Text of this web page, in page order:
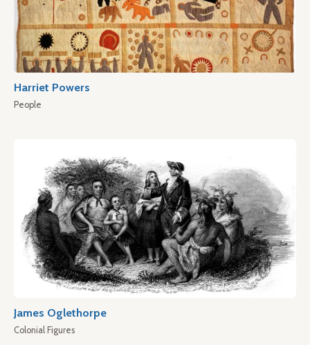
Harriet Powers
People
James Oglethorpe
Colonial Figures